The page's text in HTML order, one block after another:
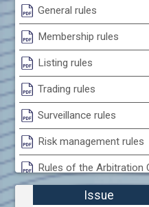
Adobe Inc. (ADB)
Advance Derivative Solutions
Advance Equity Holding AD /in
Advance Terrafund REIT (ATER)
Advanced Micro Devices Inc.
Agrana Beteiligungs AG (AGB2)
Agria Group Holding AD (AGH)
Ahileya EAD (AHIB)
Air Canada Inc. (ADH2)
Air France (AFR0)
Air Liquide SA (AIL)
Airbus SE (AIR)
General rules
Membership rules
Listing rules
Trading rules
Surveillance rules
Risk management rules
Rules of the Arbitration
Exchange
Issue